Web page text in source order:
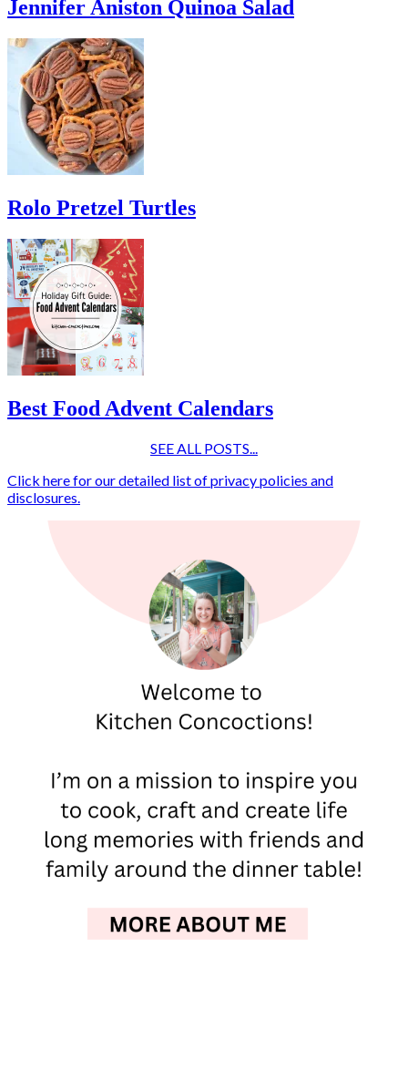
Jennifer Aniston Quinoa Salad
Rolo Pretzel Turtles
Best Food Advent Calendars
SEE ALL POSTS...
Click here for our detailed list of privacy policies and
disclosures.